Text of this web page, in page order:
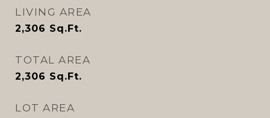
LIVING AREA
2,306 Sq.Ft.
TOTAL AREA
2,306 Sq.Ft.
LOT AREA